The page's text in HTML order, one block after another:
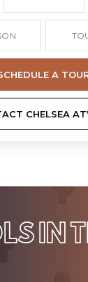
A
CHELSEA
IN